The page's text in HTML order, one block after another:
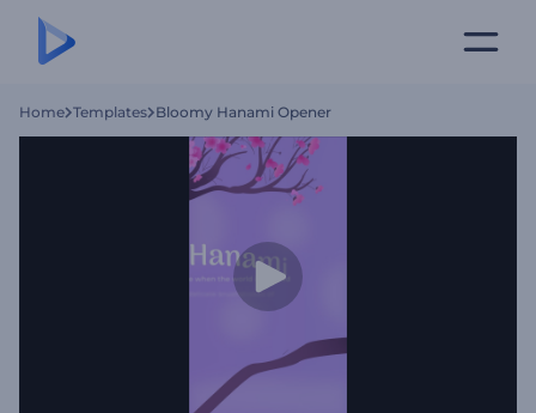
Home Templates Bloomy Hanami Opener